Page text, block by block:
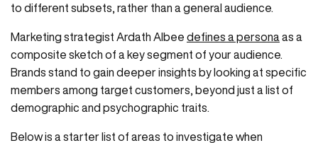
to different subsets, rather than a general audience.
Marketing strategist Ardath Albee defines a persona as a
composite sketch of a key segment of your audience.
Brands stand to gain deeper insights by looking at specific
members among target customers, beyond just a list of
demographic and psychographic traits.
Below is a starter list of areas to investigate when